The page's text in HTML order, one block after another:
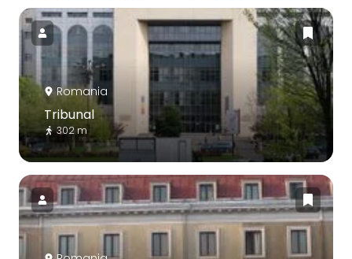
Romania
Tribunal
302 m